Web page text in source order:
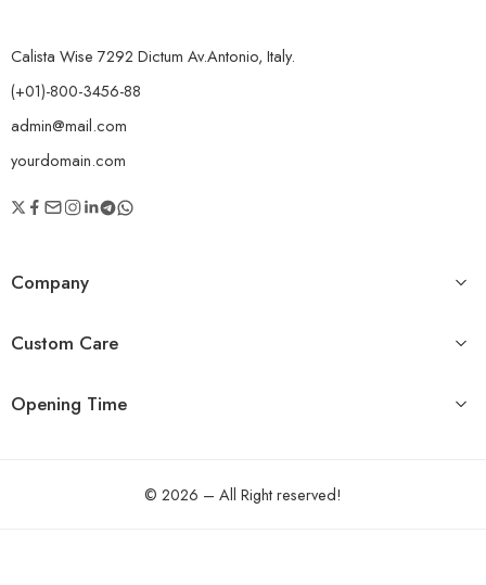
Calista Wise 7292 Dictum Av.Antonio, Italy.
(+01)-800-3456-88
admin@mail.com
yourdomain.com
Company
Custom Care
Opening Time
© 2026 – All Right reserved!